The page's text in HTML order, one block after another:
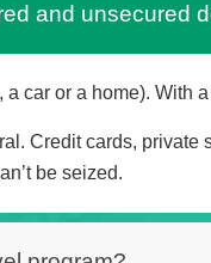
and unsecured
car or a home).
Credit cards,
be seized.